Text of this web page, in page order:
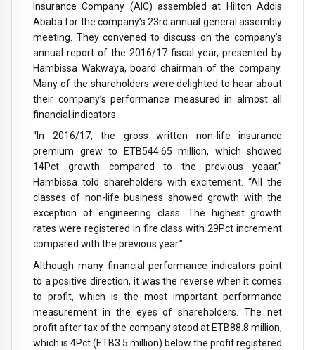
Insurance Company (AIC) assembled at Hilton Addis
Ababa for the company’s 23rd annual general assembly
meeting. They convened to discuss on the company’s
annual report of the 2016/17 fiscal year, presented by
Hambissa Wakwaya, board chairman of the company.
Many of the shareholders were delighted to hear about
their company’s performance measured in almost all
financial indicators.
“In 2016/17, the gross written non-life insurance
premium grew to ETB544.65 million, which showed
14Pct growth compared to the previous yeaar,”
Hambissa told shareholders with excitement. “All the
classes of non-life business showed growth with the
exception of engineering class. The highest growth
rates were registered in fire class with 29Pct increment
compared with the previous year.”
Although many financial performance indicators point
to a positive direction, it was the reverse when it comes
to profit, which is the most important performance
measurement in the eyes of shareholders. The net
profit after tax of the company stood at ETB88.8 million,
which is 4Pct (ETB3.5 million) below the profit registered